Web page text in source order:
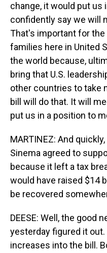
change, it would put us
confidently say we will
That's important for
families here in United
the world because,
bring that U.S.
other countries to take
bill will do that. It will
put us in a position to
MARTINEZ: And
Sinema agreed to
because it left a tax
would have raised $14
be recovered
DEESE: Well, the good
yesterday figured it
increases into the bill.